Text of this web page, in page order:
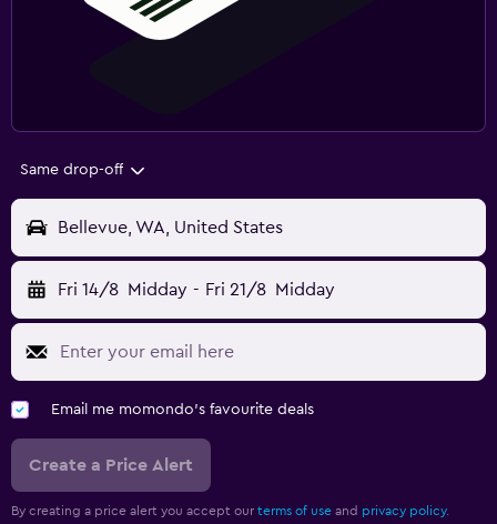
Same drop-off
Bellevue, WA, United States
Fri 14/8 Midday - Fri 21/8 Midday
Email me momondo's favourite deals
Create a Price Alert
By creating a price alert you accept our terms of use and privacy policy.